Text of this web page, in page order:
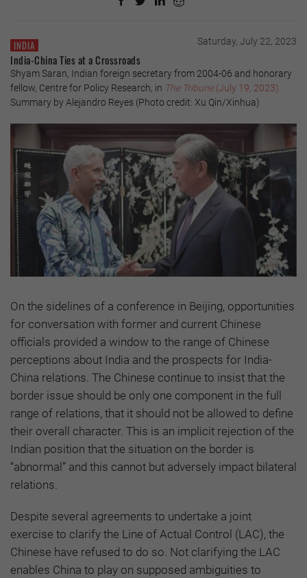
INDIA Saturday, July 22, 2023
India-China Ties at a Crossroads
Shyam Saran, Indian foreign secretary from 2004-06 and honorary
fellow, Centre for Policy Research, in The Tribune(July 19, 2023)
Summary by Alejandro Reyes (Photo credit: Xu Qin/Xinhua)
On the sidelines of a conference in Beijing, opportunities
for conversation with former and current Chinese
officials provided a window to the range of Chinese
perceptions about India and the prospects for India-
China relations. The Chinese continue to insist that the
border issue should be only one component in the full
range of relations, that it should not be allowed to define
their overall character. This is an implicit rejection of the
Indian position that the situation on the border is
“abnormal” and this cannot but adversely impact bilateral
relations.
Despite several agreements to undertake a joint
exercise to clarify the Line of Actual Control (LAC), the
Chinese have refused to do so. Not clarifying the LAC
enables China to play on supposed ambiguities to